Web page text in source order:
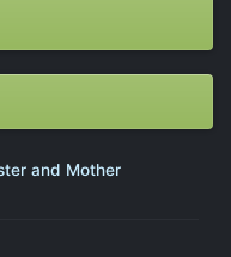
and Mother